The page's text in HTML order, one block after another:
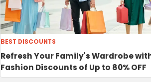
BEST DISCOUNTS
Refresh Your Family's Wardrobe
Fashion Discounts of Up to 80% OFF